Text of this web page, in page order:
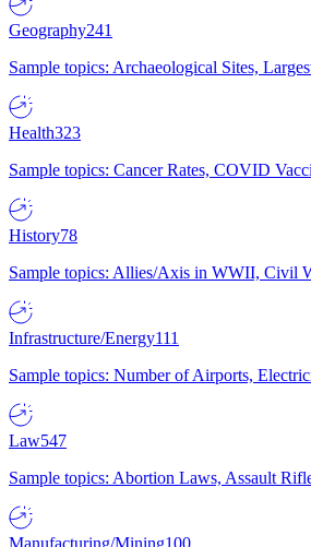
Geography241
Sample topics: Archaeological Sites,
Health323
Sample topics: Cancer Rates, COVID
History78
Sample topics: Allies/Axis in WWII, Civil
Infrastructure/Energy111
Sample topics: Number of Airports,
Law547
Sample topics: Abortion Laws, Assault
Manufacturing/Mining100